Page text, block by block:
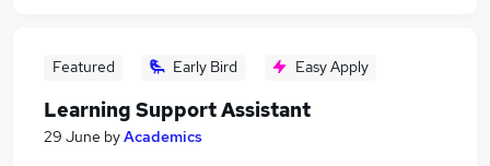
Featured Early Bird Easy Apply
Learning Support Assistant
29 June byAcademics